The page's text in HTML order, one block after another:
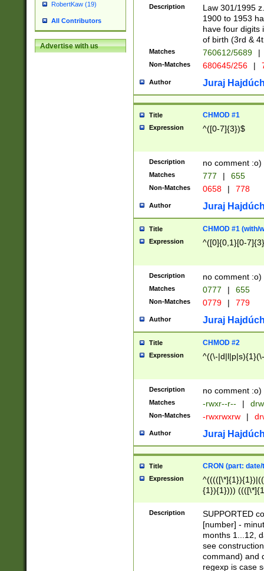
RobertKaw (19)
All Contributors
Advertise with us
1]{1}))/([0-
Description
Law 301/1995
1900 to 1953
have four digits
of birth (3rd &
Matches 760612/5689 |
Non-Matches 680645/256 |
Author Juraj
Title CHMOD #1
Expression ^([0-7]{3})$
Description no comment :o)
Matches 777 | 655
Non-Matches 0658 | 778
Author Juraj
Title CHMOD #1 (with/
Expression ^([0]{0,1}[0-
Description no comment :o)
Matches 0777 | 655
Non-Matches 0779 | 779
Author Juraj
Title CHMOD #2
Expression ^((\-
Description no comment :o)
Matches -rwxr--r-- |
Non-Matches -rwxrwxrw |
Author Juraj
Title CRON (part:
Expression
{1}){1})))
(([1-
{1}){1})))
([0-
{1})|((\*\/
Description
SUPPORTED
[number] -
months 1...12,
see
command) and
regexp is case